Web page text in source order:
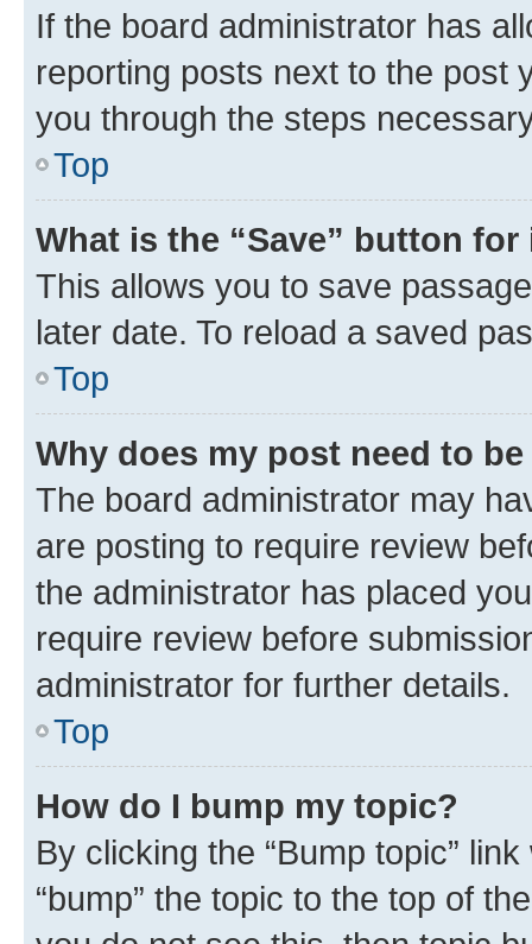
If the board administrator has
reporting posts next to the post
you through the steps
Top
What is the “Save” button
This allows you to save
later date. To reload a saved
Top
Why does my post need to
The board administrator may
are posting to require review
the administrator has placed
require review before
administrator for further details.
Top
How do I bump my topic?
By clicking the “Bump topic”
“bump” the topic to the top of